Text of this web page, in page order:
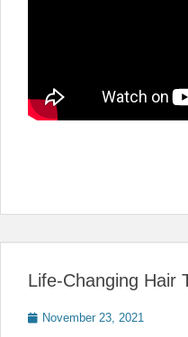
Life-Changing Hair
Posted
November 23, 2021